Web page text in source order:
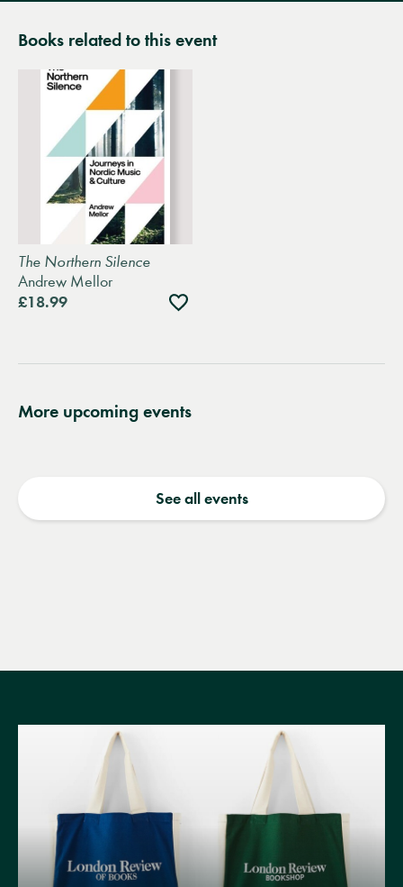
Books related to this event
The Northern Silence
Andrew Mellor
£18.99
Add
to
More upcoming events
See all events